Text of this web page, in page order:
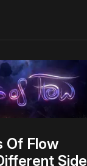
Of Flow
Side